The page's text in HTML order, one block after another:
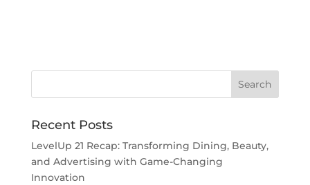
Recent Posts
LevelUp 21 Recap: Transforming Dining, Beauty,
and Advertising with Game-Changing
Innovation